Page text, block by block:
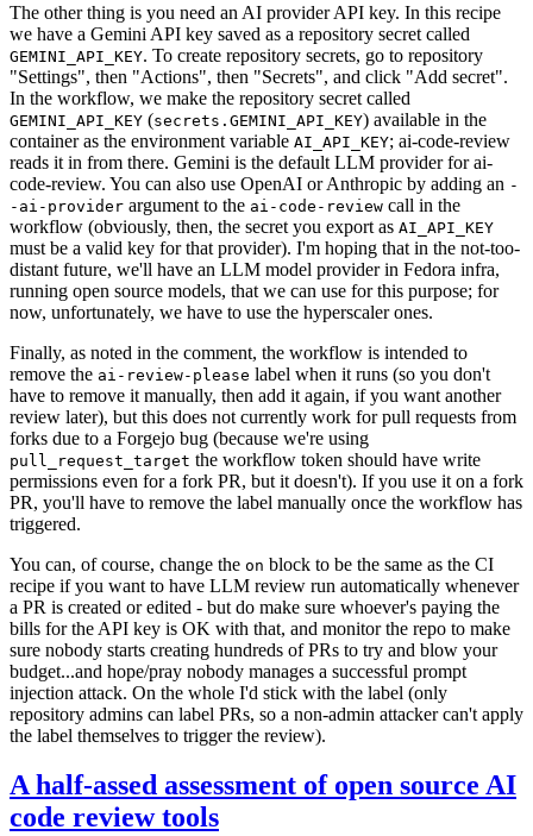
The other thing is you need an AI provider API key. In this recipe
we have a Gemini API key saved as a repository secret called
GEMINI_API_KEY. To create repository secrets, go to repository
"Settings", then "Actions", then "Secrets", and click "Add secret".
In the workflow, we make the repository secret called
GEMINI_API_KEY (secrets.GEMINI_API_KEY) available in the
container as the environment variable AI_API_KEY; ai-code-review
reads it in from there. Gemini is the default LLM provider for ai-
code-review. You can also use OpenAI or Anthropic by adding an -
-ai-provider argument to the ai-code-review call in the
workflow (obviously, then, the secret you export as AI_API_KEY
must be a valid key for that provider). I'm hoping that in the not-too-
distant future, we'll have an LLM model provider in Fedora infra,
running open source models, that we can use for this purpose; for
now, unfortunately, we have to use the hyperscaler ones.
Finally, as noted in the comment, the workflow is intended to
remove the ai-review-please label when it runs (so you don't
have to remove it manually, then add it again, if you want another
review later), but this does not currently work for pull requests from
forks due to a Forgejo bug (because we're using
pull_request_target the workflow token should have write
permissions even for a fork PR, but it doesn't). If you use it on a fork
PR, you'll have to remove the label manually once the workflow has
triggered.
You can, of course, change the on block to be the same as the CI
recipe if you want to have LLM review run automatically whenever
a PR is created or edited - but do make sure whoever's paying the
bills for the API key is OK with that, and monitor the repo to make
sure nobody starts creating hundreds of PRs to try and blow your
budget...and hope/pray nobody manages a successful prompt
injection attack. On the whole I'd stick with the label (only
repository admins can label PRs, so a non-admin attacker can't apply
the label themselves to trigger the review).
A half-assed assessment of open source AI
code review tools